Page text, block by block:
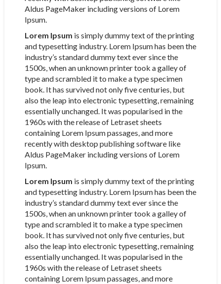
Aldus PageMaker including versions of Lorem
Ipsum.
Lorem Ipsum is simply dummy text of the printing
and typesetting industry. Lorem Ipsum has been the
industry’s standard dummy text ever since the
1500s, when an unknown printer took a galley of
type and scrambled it to make a type specimen
book. It has survived not only five centuries, but
also the leap into electronic typesetting, remaining
essentially unchanged. It was popularised in the
1960s with the release of Letraset sheets
containing Lorem Ipsum passages, and more
recently with desktop publishing software like
Aldus PageMaker including versions of Lorem
Ipsum.
Lorem Ipsum is simply dummy text of the printing
and typesetting industry. Lorem Ipsum has been the
industry’s standard dummy text ever since the
1500s, when an unknown printer took a galley of
type and scrambled it to make a type specimen
book. It has survived not only five centuries, but
also the leap into electronic typesetting, remaining
essentially unchanged. It was popularised in the
1960s with the release of Letraset sheets
containing Lorem Ipsum passages, and more